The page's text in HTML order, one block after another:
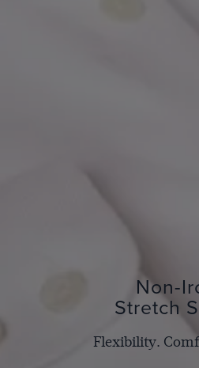
Non-
Stretch
Flexibility.